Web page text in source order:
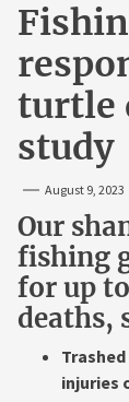
turtle
study
August 9, 2023
Our
fishing
for up
deaths,
injuries